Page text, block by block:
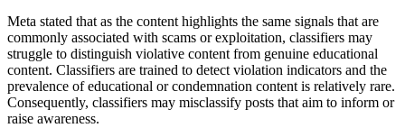
Meta stated that as the content highlights the same signals that are
commonly associated with scams or exploitation, classifiers may
struggle to distinguish violative content from genuine educational
content. Classifiers are trained to detect violation indicators and the
prevalence of educational or condemnation content is relatively rare.
Consequently, classifiers may misclassify posts that aim to inform or
raise awareness.